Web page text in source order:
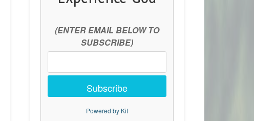
(ENTER EMAIL BELOW TO
SUBSCRIBE)
Subscribe
Powered by Kit